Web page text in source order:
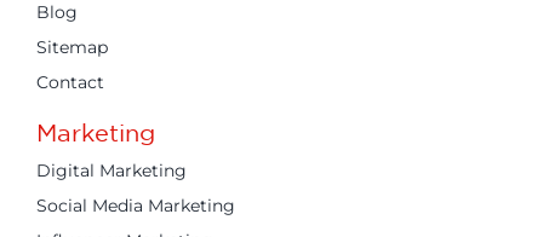
Blog
Sitemap
Contact
Marketing
Digital Marketing
Social Media Marketing